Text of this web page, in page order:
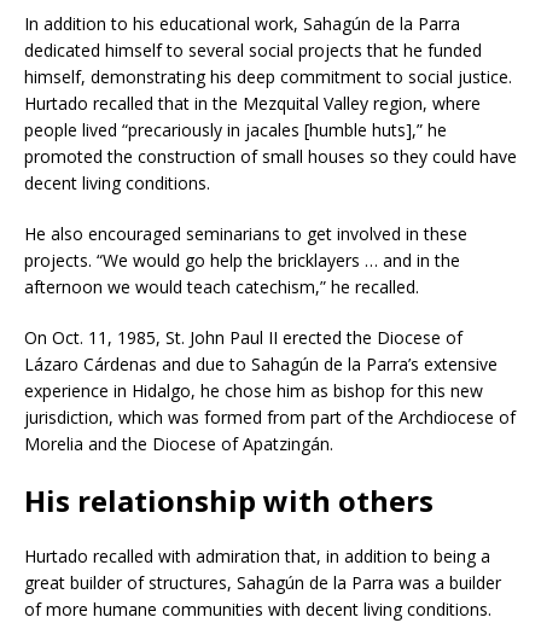
In addition to his educational work, Sahagún de la Parra
dedicated himself to several social projects that he funded
himself, demonstrating his deep commitment to social justice.
Hurtado recalled that in the Mezquital Valley region, where
people lived “precariously in jacales [humble huts],” he
promoted the construction of small houses so they could have
decent living conditions.
He also encouraged seminarians to get involved in these
projects. “We would go help the bricklayers … and in the
afternoon we would teach catechism,” he recalled.
On Oct. 11, 1985, St. John Paul II erected the Diocese of
Lázaro Cárdenas and due to Sahagún de la Parra’s extensive
experience in Hidalgo, he chose him as bishop for this new
jurisdiction, which was formed from part of the Archdiocese of
Morelia and the Diocese of Apatzingán.
His relationship with others
Hurtado recalled with admiration that, in addition to being a
great builder of structures, Sahagún de la Parra was a builder
of more humane communities with decent living conditions.